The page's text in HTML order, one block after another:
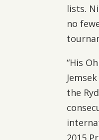
lists.
no
“His
the
2015